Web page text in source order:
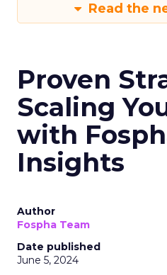
Read the
Proven
Scaling
with
Insights
Author
Fospha Team
Date published
June 5, 2024